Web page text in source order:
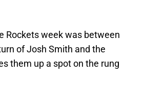
Rockets week was between
of Josh Smith and the
them up a spot on the rung